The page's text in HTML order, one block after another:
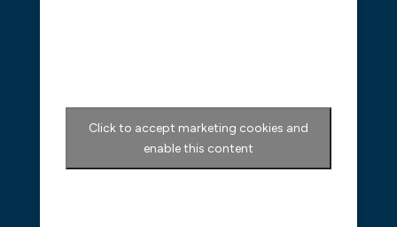
Click to accept marketing cookies and
enable this content